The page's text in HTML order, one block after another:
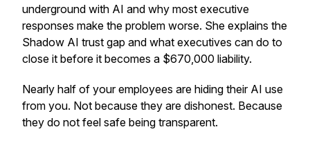
underground with AI and why most executive
responses make the problem worse. She explains the
Shadow AI trust gap and what executives can do to
close it before it becomes a $670,000 liability.
Nearly half of your employees are hiding their AI use
from you. Not because they are dishonest. Because
they do not feel safe being transparent.